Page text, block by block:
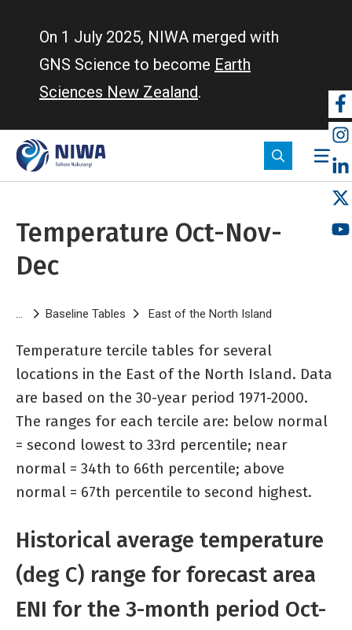
On 1 July 2025, NIWA merged with
GNS Science to become Earth
Sciences New Zealand.
Temperature Oct-Nov-
Dec
Breadcrumb
Baseline Tables East of the North Island
Temperature tercile tables for several
locations in the East of the North Island. Data
are based on the 30-year period 1971-2000.
The ranges for each tercile are: below normal
= second lowest to 33rd percentile; near
normal = 34th to 66th percentile; above
normal = 67th percentile to second highest.
Historical average temperature
(deg C) range for forecast area
ENI for the 3-month period Oct-